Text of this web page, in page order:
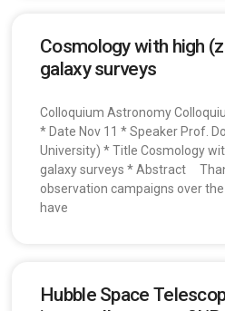
Cosmology with high
galaxy surveys
Colloquium Astronomy
* Date Nov 11 * Speaker Prof.
University) * Title Cosmology
galaxy surveys * Abstract
observation campaigns over
have
Hubble Space